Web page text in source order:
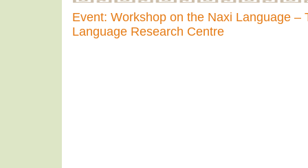
Event: Workshop on the Naxi Language –
Language Research Centre